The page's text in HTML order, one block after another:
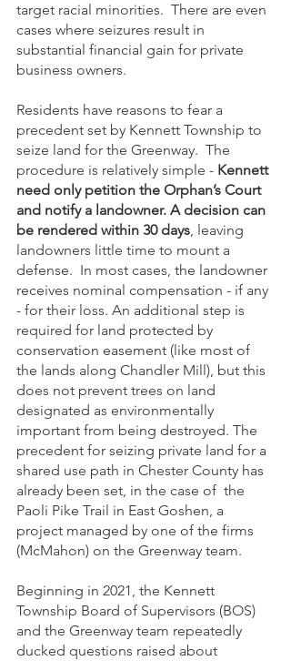
target racial minorities.  There are even
cases where seizures result in
substantial financial gain for private
business owners.
Residents have reasons to fear a
precedent set by Kennett Township to
seize land for the Greenway.  The
procedure is relatively simple - Kennett
need only petition the Orphan’s Court
and notify a landowner. A decision can
be rendered within 30 days, leaving
landowners little time to mount a
defense.  In most cases, the landowner
receives nominal compensation - if any
- for their loss. An additional step is
required for land protected by
conservation easement (like most of
the lands along Chandler Mill), but this
does not prevent trees on land
designated as environmentally
important from being destroyed. The
precedent for seizing private land for a
shared use path in Chester County has
already been set, in the case of  the
Paoli Pike Trail in East Goshen, a
project managed by one of the firms
(McMahon) on the Greenway team.
Beginning in 2021, the Kennett
Township Board of Supervisors (BOS)
and the Greenway team repeatedly
ducked questions raised about